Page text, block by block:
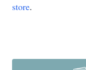
store.